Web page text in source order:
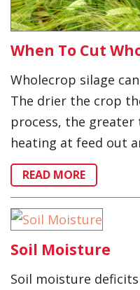
When To Cut
Wholecrop silage
The drier the crop
process, the
heating at feed out
READ MORE
Soil Moisture
Soil moisture